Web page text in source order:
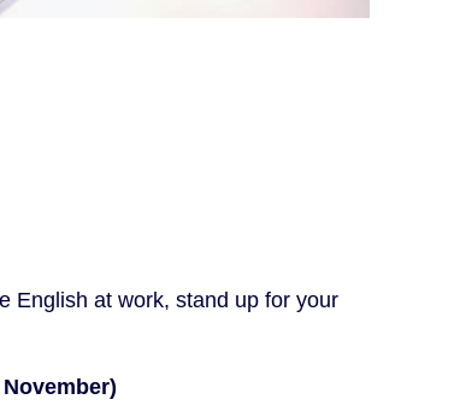
English at work, stand up for your